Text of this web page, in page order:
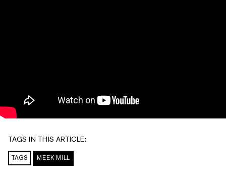
TAGS IN THIS ARTICLE:
TAGS MEEK MILL